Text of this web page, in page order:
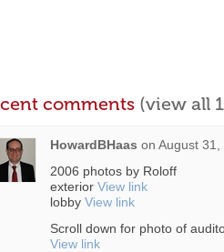
comments (view all
HowardBHaas on August
2006 photos by Roloff
exterior View link
lobby View link
Scroll down for photo of
View link